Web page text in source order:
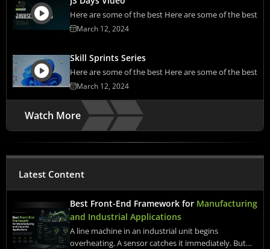
Here are some of the best Here are some of the best
March 12, 2024
Skill Sprints Series
Here are some of the best Here are some of the best
March 12, 2024
Watch More
Latest Content
Best Front-End Framework for Manufacturing
and Industrial Applications
A line machine in an industrial unit begins
overheating. A sensor catches it immediately. But…